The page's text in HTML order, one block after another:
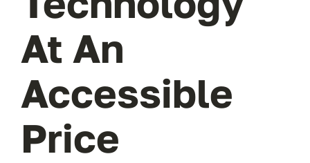
At An
Accessible
Price